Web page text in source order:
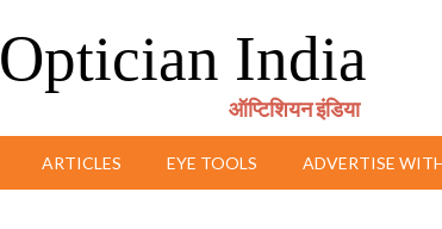
Optician India
ऑप्टिशियन इंडिया
ARTICLES EYE TOOLS ADVERTISE